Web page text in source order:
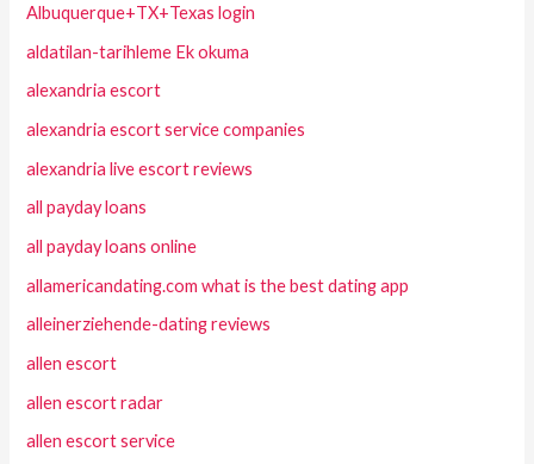
Albuquerque+TX+Texas login
aldatilan-tarihleme Ek okuma
alexandria escort
alexandria escort service companies
alexandria live escort reviews
all payday loans
all payday loans online
allamericandating.com what is the best dating app
alleinerziehende-dating reviews
allen escort
allen escort radar
allen escort service